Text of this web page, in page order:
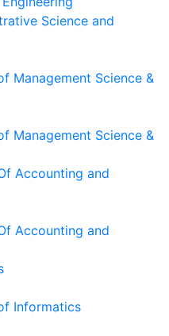
Science and
Management Science &
Management Science &
Accounting and
Accounting and
Informatics